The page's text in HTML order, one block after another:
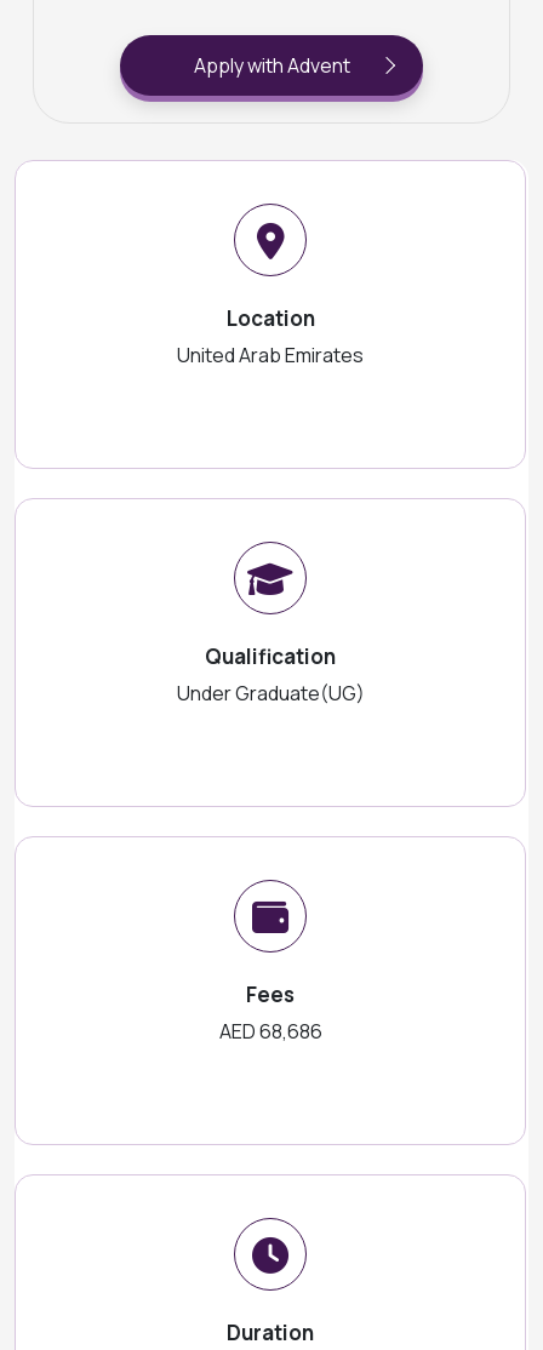
Apply with Advent
Location
United Arab Emirates
Qualification
Under Graduate(UG)
Fees
AED 68,686
Duration